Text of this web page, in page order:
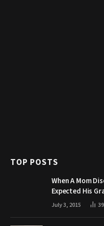
TOP POSTS
When A Mom
Expected His
July 3, 2015